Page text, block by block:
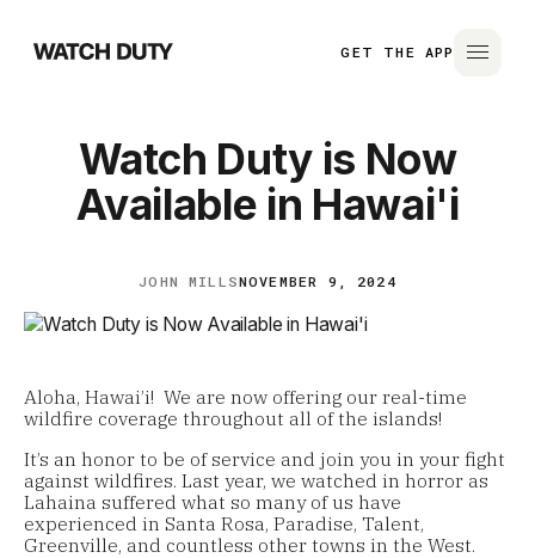
GET THE APP
Watch Duty is Now
Available in Hawai'i
JOHN MILLSNOVEMBER 9, 2024
Aloha, Hawai’i! We are now offering our real-time
wildfire coverage throughout all of the islands!
It’s an honor to be of service and join you in your fight
against wildfires. Last year, we watched in horror as
Lahaina suffered what so many of us have
experienced in Santa Rosa, Paradise, Talent,
Greenville, and countless other towns in the West.